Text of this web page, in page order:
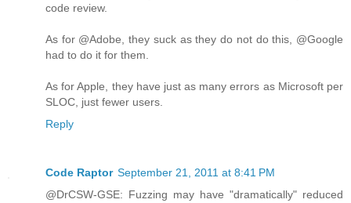
code review.
As for @Adobe, they suck as they do not do this, @Google
had to do it for them.
As for Apple, they have just as many errors as Microsoft per
SLOC, just fewer users.
Reply
Code Raptor September 21, 2011 at 8:41 PM
@DrCSW-GSE: Fuzzing may have "dramatically" reduced